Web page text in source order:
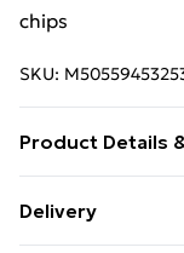
chips
SKU:
Product Details
12–16m² per
Delivery